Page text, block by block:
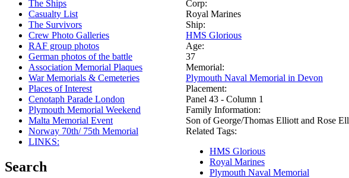
The Ships
Casualty List
The Survivors
Crew Photo Galleries
RAF group photos
German photos of the battle
Association Memorial Plaques
War Memorials & Cemeteries
Places of Interest
Cenotaph Parade London
Plymouth Memorial Weekend
Malta Memorial Event
Norway 70th/ 75th Memorial
LINKS:
Search
Corp:
Royal Marines
Ship:
HMS Glorious
Age:
37
Memorial:
Plymouth Naval Memorial in Devon
Placement:
Panel 43 - Column 1
Family Information:
Son of George/Thomas Elliott and Rose
Related Tags:
HMS Glorious
Royal Marines
Plymouth Naval Memorial